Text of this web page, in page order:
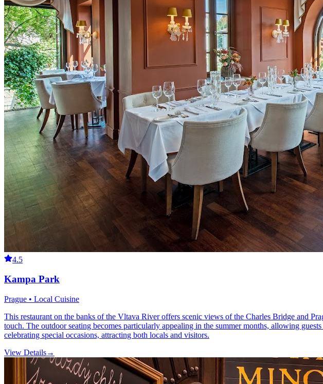
4.5
Kampa Park
Prague • Local Cuisine
This restaurant on the banks of the Vltava River offers scenic views of the Charles Bridge and
touch. The outdoor seating becomes particularly appealing in the summer months, allowing
celebrating special occasions, attracting both locals and visitors.
View Details→